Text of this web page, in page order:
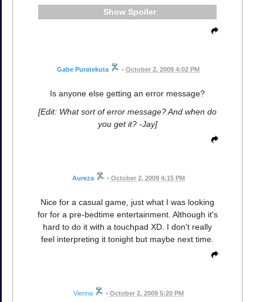
Spoiler
Gabe Puratekuta • October 2, 2009 4:02 PM
Is anyone else getting an error message?
[Edit: What sort of error message? And when do
you get it? -Jay]
Aureza • October 2, 2009 4:15 PM
Nice for a casual game, just what I was looking
for for a pre-bedtime entertainment. Although it's
hard to do it with a touchpad XD. I don't really
feel interpreting it tonight but maybe next time.
Vienna • October 2, 2009 5:20 PM